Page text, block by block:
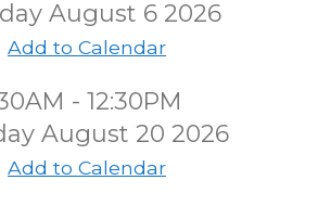
August 6 2026
Add to Calendar
- 12:30PM
August 20 2026
Add to Calendar